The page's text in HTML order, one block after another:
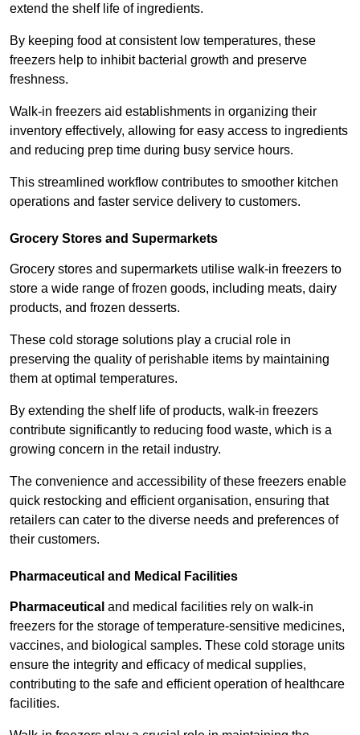
extend the shelf life of ingredients.
By keeping food at consistent low temperatures, these
freezers help to inhibit bacterial growth and preserve
freshness.
Walk-in freezers aid establishments in organizing their
inventory effectively, allowing for easy access to ingredients
and reducing prep time during busy service hours.
This streamlined workflow contributes to smoother kitchen
operations and faster service delivery to customers.
Grocery Stores and Supermarkets
Grocery stores and supermarkets utilise walk-in freezers to
store a wide range of frozen goods, including meats, dairy
products, and frozen desserts.
These cold storage solutions play a crucial role in
preserving the quality of perishable items by maintaining
them at optimal temperatures.
By extending the shelf life of products, walk-in freezers
contribute significantly to reducing food waste, which is a
growing concern in the retail industry.
The convenience and accessibility of these freezers enable
quick restocking and efficient organisation, ensuring that
retailers can cater to the diverse needs and preferences of
their customers.
Pharmaceutical and Medical Facilities
Pharmaceutical and medical facilities rely on walk-in
freezers for the storage of temperature-sensitive medicines,
vaccines, and biological samples. These cold storage units
ensure the integrity and efficacy of medical supplies,
contributing to the safe and efficient operation of healthcare
facilities.